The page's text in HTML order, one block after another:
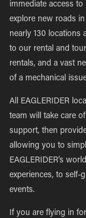
immediate access
explore new roads
nearly 130 locations
to our rental and
rentals, and a vast
of a mechanical
All EAGLERIDER
team will take care
support, then
allowing you to
EAGLERIDER’s
experiences, to self-
events.
If you are flying in